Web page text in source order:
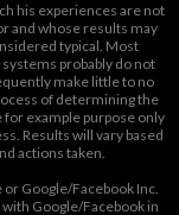
his experiences are not
and whose results may
typical. Most
probably do not
make little to no
of determining the
example purpose only
Results will vary based
actions taken.
Google/Facebook Inc.
Google/Facebook in